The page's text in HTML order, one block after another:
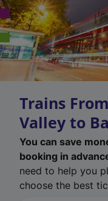
Trains
Valley to
You can save
booking in
need to help you
choose the best